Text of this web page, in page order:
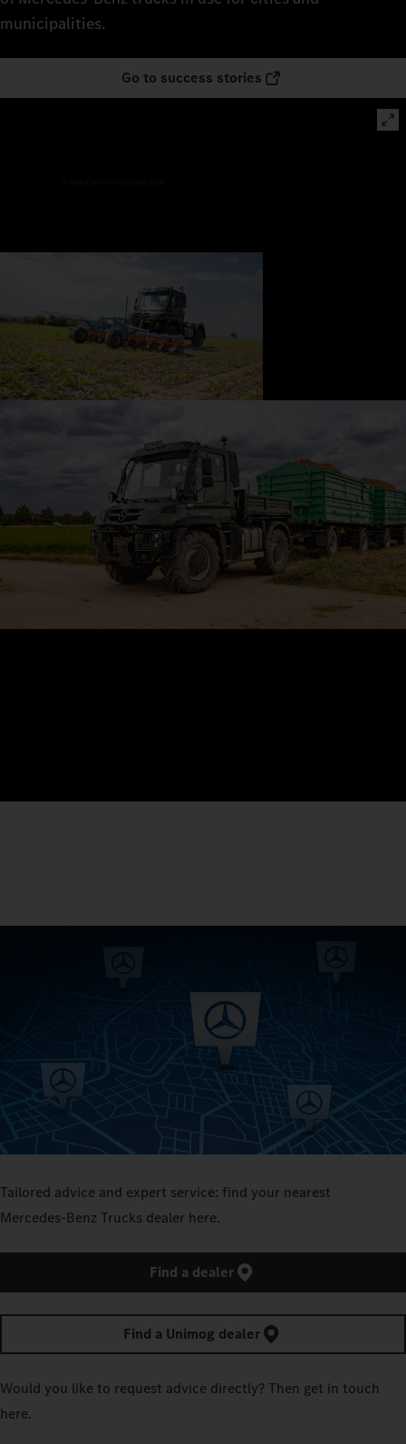
municipalities.
Go to success stories
Tailored advice and expert service: find your nearest
Mercedes‑Benz Trucks dealer here.
Find a dealer
Find a Unimog dealer
Would you like to request advice directly? Then get in touch
here.